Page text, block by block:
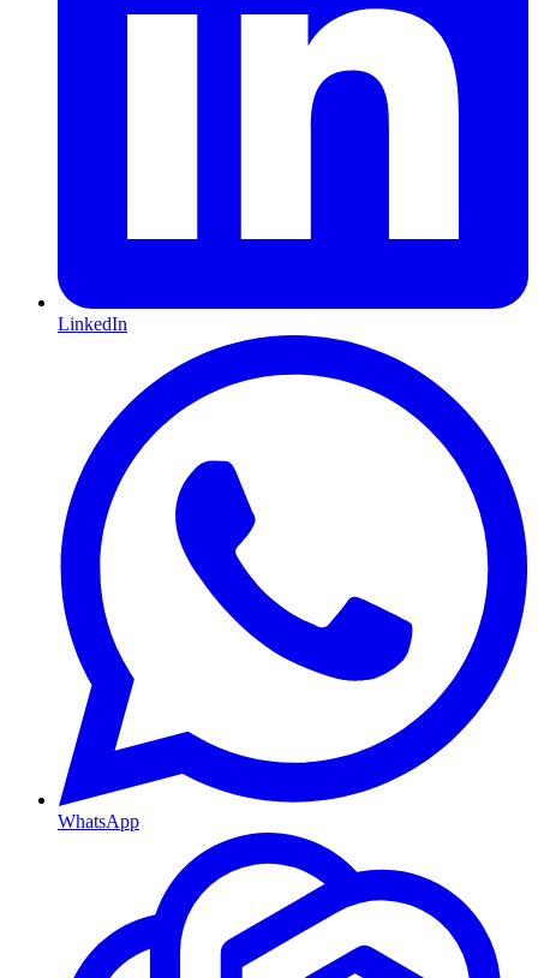
LinkedIn
WhatsApp